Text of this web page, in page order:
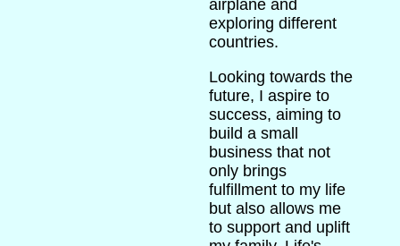
airplane and
exploring different
countries.
Looking towards the
future, I aspire to
success, aiming to
build a small
business that not
only brings
fulfillment to my life
but also allows me
to support and uplift